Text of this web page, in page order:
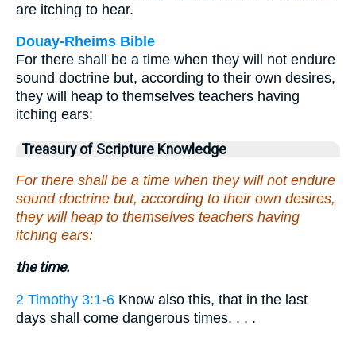
are itching to hear.
Douay-Rheims Bible
For there shall be a time when they will not endure
sound doctrine but, according to their own desires,
they will heap to themselves teachers having
itching ears:
Treasury of Scripture Knowledge
For there shall be a time when they will not endure
sound doctrine but, according to their own desires,
they will heap to themselves teachers having
itching ears:
the time.
2 Timothy 3:1-6 Know also this, that in the last
days shall come dangerous times. . . .